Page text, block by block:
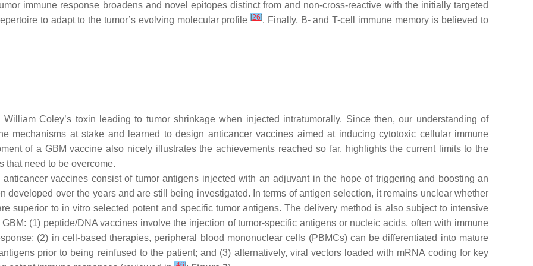
immune response broadens and novel epitopes distinct from and non-cross-reactive with the initially targeted
to adapt to the tumor’s evolving molecular profile[26]. Finally, B- and T-cell immune memory is believed to
Coley’s toxin leading to tumor shrinkage when injected intratumorally. Since then, our understanding of
mechanisms at stake and learned to design anticancer vaccines aimed at inducing cytotoxic cellular immune
of a GBM vaccine also nicely illustrates the achievements reached so far, highlights the current limits to the
that need to be overcome.
vaccines consist of tumor antigens injected with an adjuvant in the hope of triggering and boosting an
developed over the years and are still being investigated. In terms of antigen selection, it remains unclear whether
superior to in vitro selected potent and specific tumor antigens. The delivery method is also subject to intensive
(1) peptide/DNA vaccines involve the injection of tumor-specific antigens or nucleic acids, often with immune
(2) in cell-based therapies, peripheral blood mononuclear cells (PBMCs) can be differentiated into mature
prior to being reinfused to the patient; and (3) alternatively, viral vectors loaded with mRNA coding for key